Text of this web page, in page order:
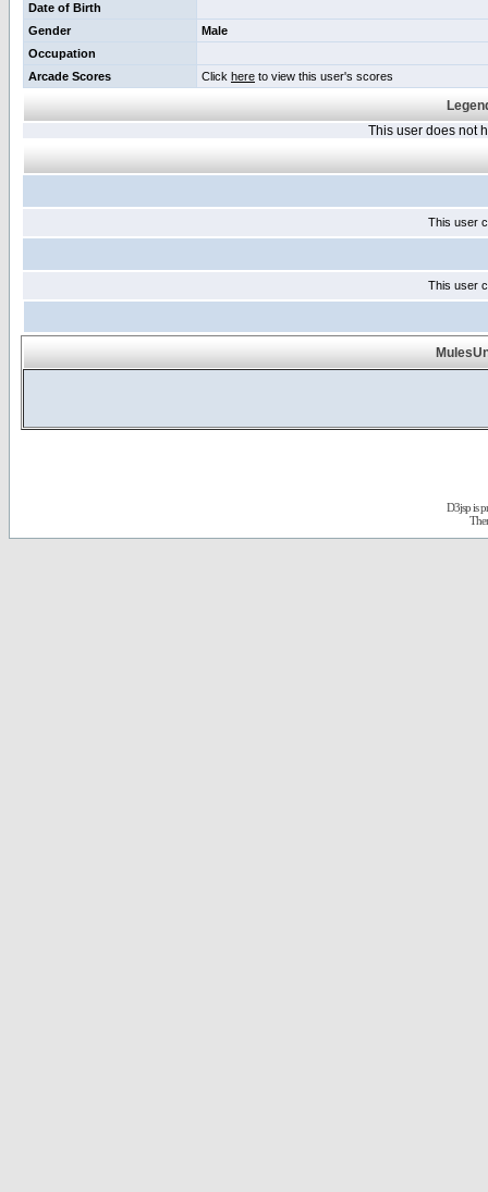
Date of Birth
Gender
Male
Occupation
Arcade Scores
Click here to view this user's scores
This user does not
This user
This user
D3jsp is